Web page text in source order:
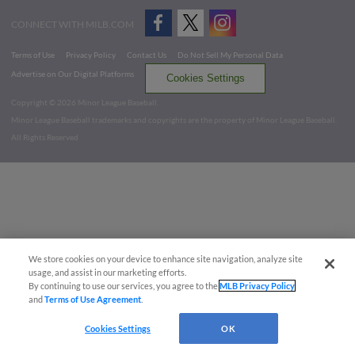
CONNECT WITH MILB.COM
Terms of Use Privacy Policy Contact Us
Do Not Sell My Personal Data
Advertise on Our Digital Platforms
Cookies Settings
Copyright ©
2026 Minor League Baseball.
Minor League Baseball trademarks and copyrights are the property of Minor League Baseball.
All Rights Reserved
We store cookies on your device to enhance site navigation, analyze site
usage, and assist in our marketing efforts.
By continuing to use our services, you agree to theMLB Privacy Policy
andTerms of Use Agreement
Cookies Settings OK